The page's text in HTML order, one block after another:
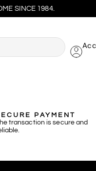
SINCE 1984.
PAYMENT
transaction is secure and